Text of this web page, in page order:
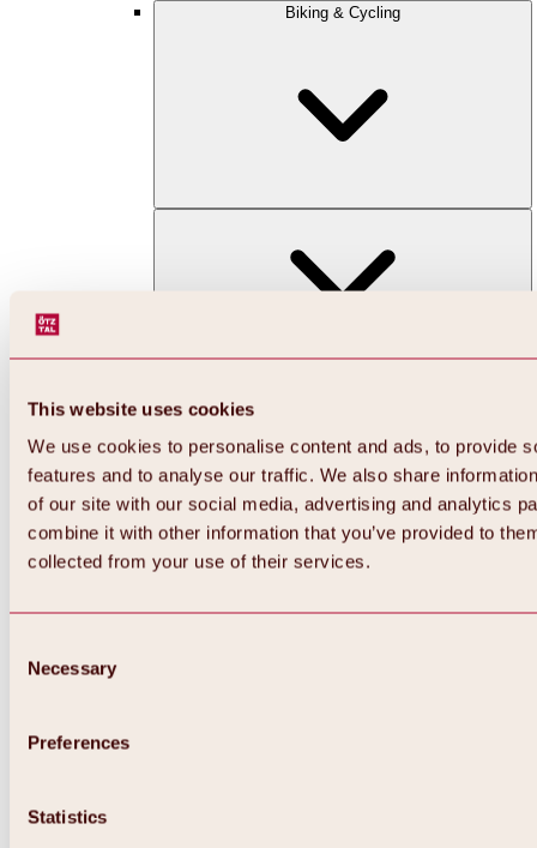
This website uses cookies
We use cookies to personalise content and ads, to provide
features and to analyse our traffic. We also share
of our site with our social media, advertising and analytics
combine it with other information that you’ve provided to
collected from your use of their services.
Selection
Necessary
Preferences
Statistics
Biking & Cycling